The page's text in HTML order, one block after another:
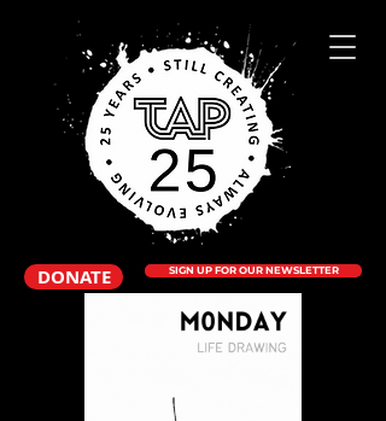
DONATE SIGN UP FOR OUR NEWSLETTER